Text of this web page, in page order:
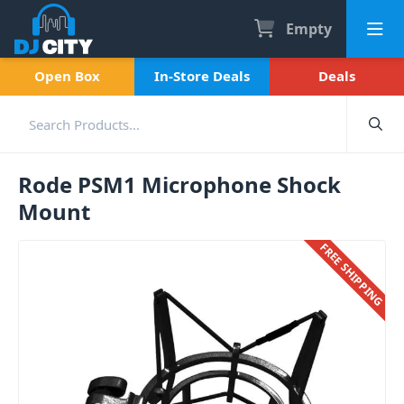
Empty
Open Box In-Store Deals Deals
Rode PSM1 Microphone Shock
Mount
FREE SHIPPING